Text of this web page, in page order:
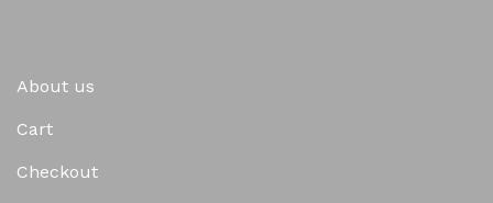
About us
Cart
Checkout